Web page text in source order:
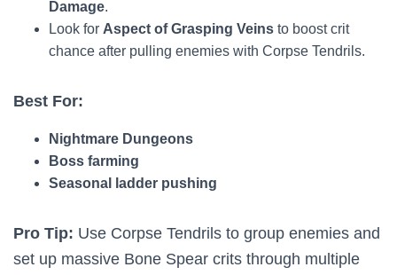
Damage.
Look for Aspect of Grasping Veins to boost crit
chance after pulling enemies with Corpse Tendrils.
Best For:
Nightmare Dungeons
Boss farming
Seasonal ladder pushing
Pro Tip: Use Corpse Tendrils to group enemies and
set up massive Bone Spear crits through multiple